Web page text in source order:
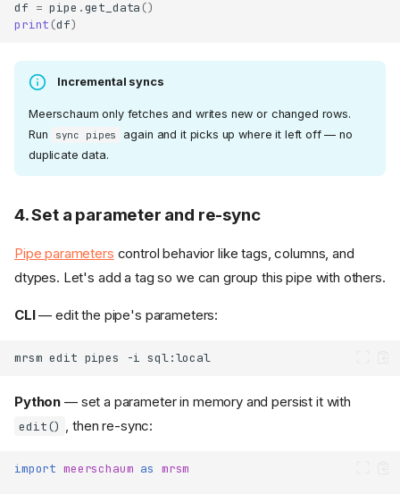
df = pipe .get_data ()
print (df)
Incremental syncs
Meerschaum only fetches and writes new or changed rows.
Run
sync pipes
again and it picks up where it left off — no
duplicate data.
4. Set a parameter and re-sync
Pipe parameters control behavior like tags, columns, and
dtypes. Let's add a tag so we can group this pipe with others.
CLI— edit the pipe's parameters:
mrsm edit pipes -i sql:local
Python — set a parameter in memory and persist it with
edit() , then re-sync:
import meerschaum as mrsm